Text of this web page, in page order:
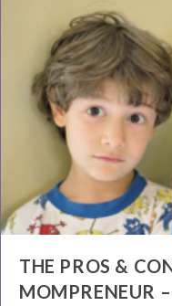
THE PROS &
MOMPRENEUR